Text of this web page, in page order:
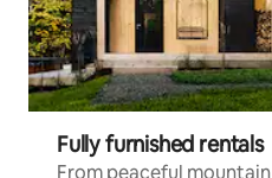
Fully furnished rentals
From peaceful mountain